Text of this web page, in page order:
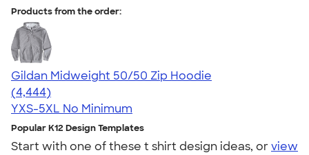
Products from the order:
Gildan Midweight 50/50 Zip Hoodie
4.58
4444
(4,444)
YXS-5XL No Minimum
Popular K12 Design Templates
Start with one of these t shirt design ideas, orview